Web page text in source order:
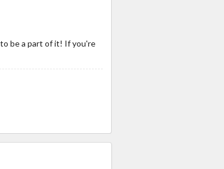
to be a part of it! If you're